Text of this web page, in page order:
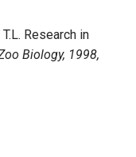
Research in
Biology, 1998,